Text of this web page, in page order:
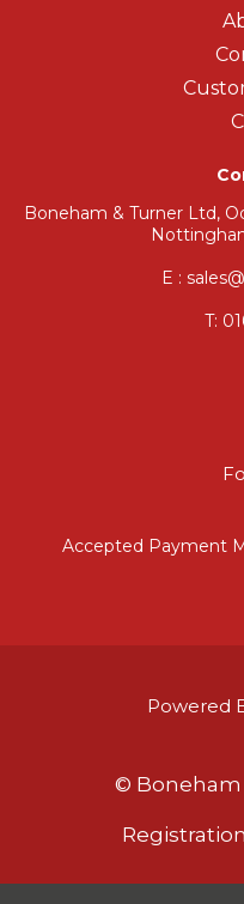
Boneham & Turner Ltd,
E :
T:
Accepted Payment
Powered
© Boneham